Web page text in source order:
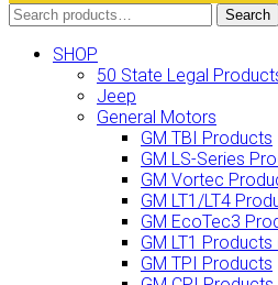
Search
for:
Search
SHOP
50 State Legal
Jeep
General Motors
GM TBI Products
GM LS-Series
GM Vortec
GM LT1/LT4
GM EcoTec3
GM LT1
GM TPI Products